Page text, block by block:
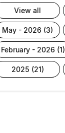
view all
may - 2026 (3)
february - 2026 (1)
2025 (21)